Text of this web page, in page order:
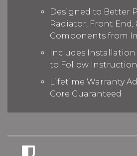
Designed to Better
Radiator, Front End,
Components from
Includes Installation
to Follow
Lifetime Warranty
Core Guaranteed